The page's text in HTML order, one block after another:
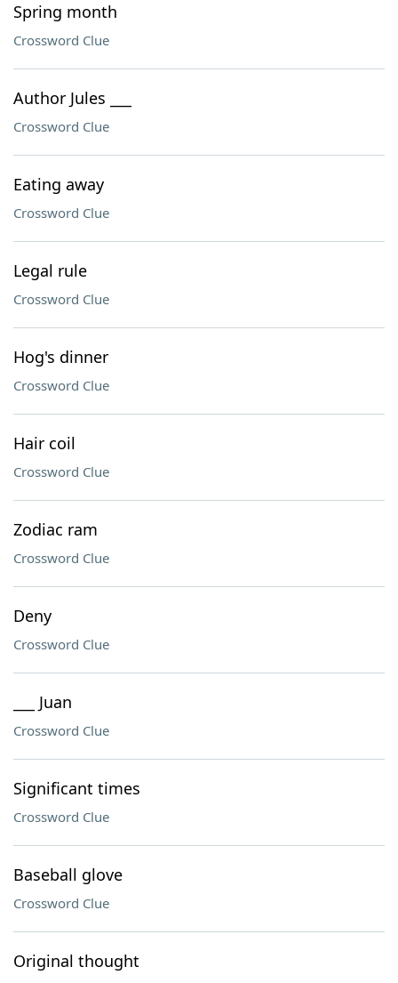
Spring month
Crossword Clue
Author Jules ___
Crossword Clue
Eating away
Crossword Clue
Legal rule
Crossword Clue
Hog's dinner
Crossword Clue
Hair coil
Crossword Clue
Zodiac ram
Crossword Clue
Deny
Crossword Clue
___ Juan
Crossword Clue
Significant times
Crossword Clue
Baseball glove
Crossword Clue
Original thought